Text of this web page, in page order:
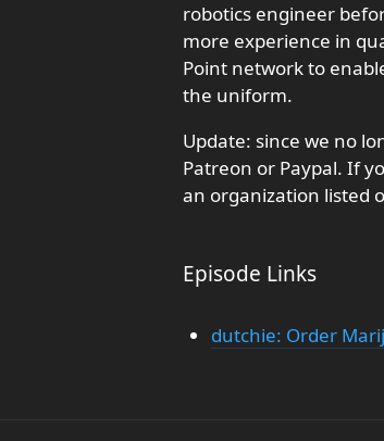
robotics engineer
more experience in
Point network to
the uniform.
Update: since we no
Patreon or Paypal. If
an organization listed
Episode Links
dutchie: Order